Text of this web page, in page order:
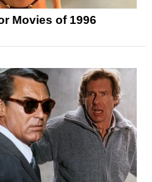
Movies of 1996